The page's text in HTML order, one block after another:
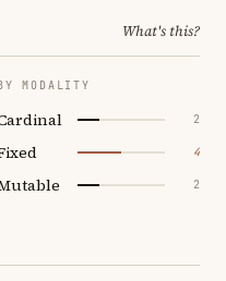
What's this?
MODALITY
2
4
2